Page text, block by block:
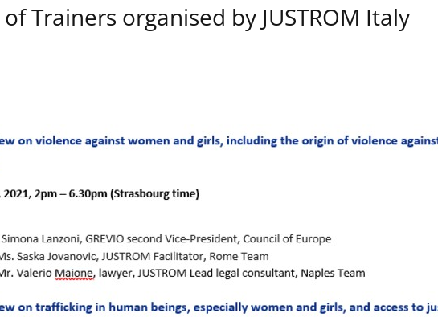
Trainers organised by JUSTROM Italy